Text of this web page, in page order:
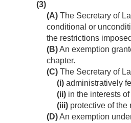
(3)
(A) The Secretary of
conditional or
the restrictions
(B)An exemption
chapter.
(C) The Secretary of
(i) administratively
(ii) in the interests
(iii) protective of the
(D)An exemption